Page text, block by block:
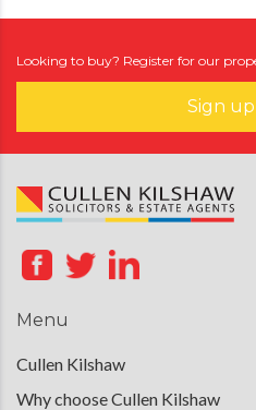
Looking to buy? Register for our
Sign
Menu
Cullen Kilshaw
Why choose Cullen Kilshaw